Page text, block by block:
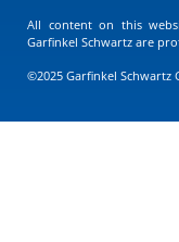
All content on this
Garfinkel Schwartz are
©2025 Garfinkel Schwartz